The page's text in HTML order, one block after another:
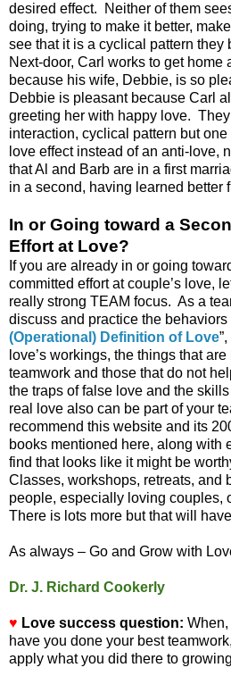
desired effect. Neither of them
doing, trying to make it better,
see that it is a cyclical pattern they
Next-door, Carl works to get home
because his wife, Debbie, is so
Debbie is pleasant because Carl
greeting her with happy love.
interaction, cyclical pattern but
love effect instead of an anti-love,
that Al and Barb are in a first
in a second, having learned better
In or Going toward a
Effort at Love?
If you are already in or going
committed effort at couple’s love,
really strong TEAM focus. As a
discuss and practice the behaviors
(Operational) Definition of Love
love’s workings, the things that
teamwork and those that do not
the traps of false love and the
real love also can be part of your
recommend this website and its
books mentioned here, along with
find that looks like it might be
Classes, workshops, retreats, and
people, especially loving couples,
There is lots more but that will
As always – Go and Grow with
Dr. J. Richard Cookerly
♥ Love success question:
have you done your best
apply what you did there to